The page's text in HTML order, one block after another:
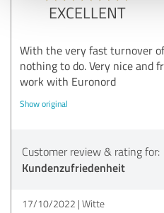
EXCELLENT
With the very fast turnover
nothing to do. Very nice and
work with Euronord
Show original
Customer review & rating for:
Kundenzufriedenheit
17/10/2022 Witte